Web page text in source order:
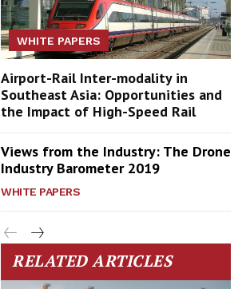
WHITE PAPERS
Airport-Rail Inter-modality in
Southeast Asia: Opportunities and
the Impact of High-Speed Rail
Views from the Industry: The Drone
Industry Barometer 2019
WHITE PAPERS
RELATED ARTICLES